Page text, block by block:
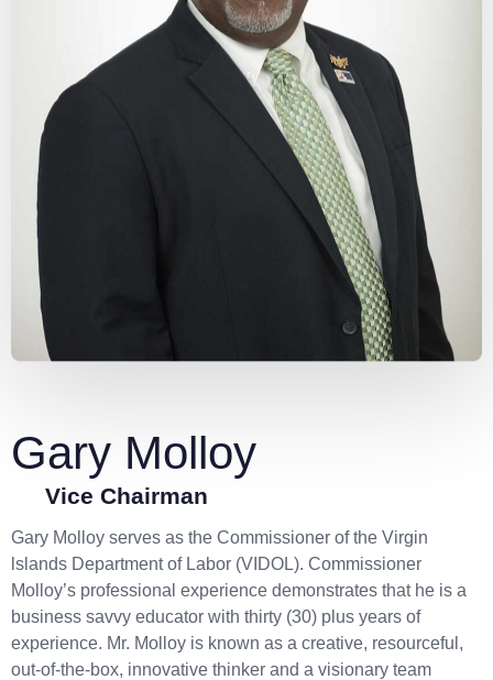
Gary Molloy
Vice Chairman
Gary Molloy serves as the Commissioner of the Virgin
lslands Department of Labor (VIDOL). Commissioner
Molloy’s professional experience demonstrates that he is a
business savvy educator with thirty (30) plus years of
experience. Mr. Molloy is known as a creative, resourceful,
out-of-the-box, innovative thinker and a visionary team